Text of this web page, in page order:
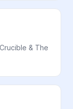
& The